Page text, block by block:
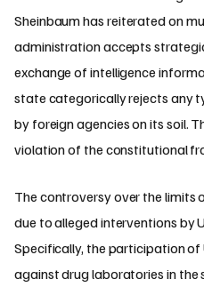
Sheinbaum has reiterated on
administration accepts
exchange of intelligence
state categorically rejects any
by foreign agencies on its soil.
violation of the constitutional
The controversy over the
due to alleged interventions by
Specifically, the participation of
against drug laboratories in the